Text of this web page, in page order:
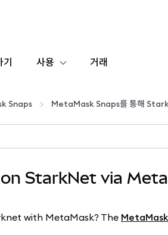
사용 거래
Snaps MetaMask Snaps를 통해
StarkNet via
with MetaMask? The